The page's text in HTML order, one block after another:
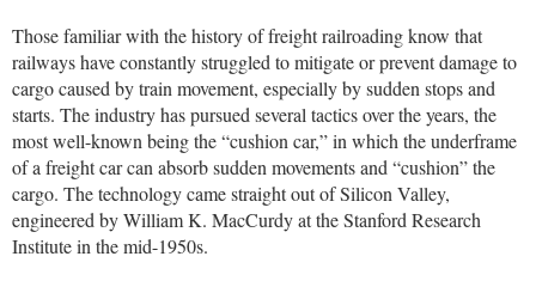
Those familiar with the history of freight railroading know that
railways have constantly struggled to mitigate or prevent damage to
cargo caused by train movement, especially by sudden stops and
starts. The industry has pursued several tactics over the years, the
most well-known being the “cushion car,” in which the underframe
of a freight car can absorb sudden movements and “cushion” the
cargo. The technology came straight out of Silicon Valley,
engineered by William K. MacCurdy at the Stanford Research
Institute in the mid-1950s.